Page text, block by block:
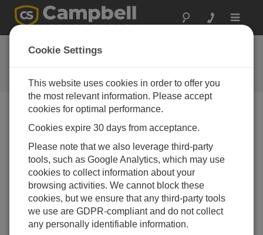
Toggle
Feedback
Let us know how we can improve
our website
Cookie Settings
This website uses cookies in order to offer you
the most relevant information. Please accept
cookies for optimal performance.
Cookies expire 30 days from acceptance.
Please note that we also leverage third-party
tools, such as Google Analytics, which may use
cookies to collect information about your
browsing activities. We cannot block these
cookies, but we ensure that any third-party tools
we use are GDPR-compliant and do not collect
any personally identifiable information.